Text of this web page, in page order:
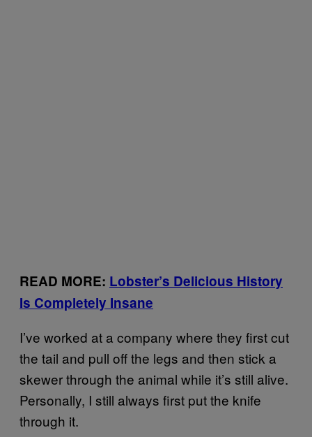
READ MORE: Lobster’s Delicious History
Is Completely Insane
I’ve worked at a company where they first cut
the tail and pull off the legs and then stick a
skewer through the animal while it’s still alive.
Personally, I still always first put the knife
through it.